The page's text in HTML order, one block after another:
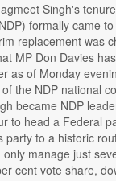
Singh's
formally came
replacement was
MP Don Davies
as of Monday
the NDP national
became NDP
to head a Federal
party to a historic
manage just
cent vote share,